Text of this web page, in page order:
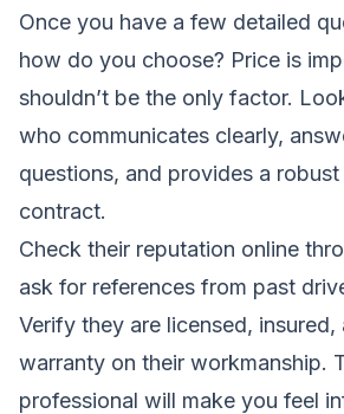
Once you have a few detailed
how do you choose? Price is
shouldn’t be the only factor.
who communicates clearly,
questions, and provides a
contract.
Check their reputation online
ask for references from past
Verify they are licensed, insured,
warranty on their workmanship.
professional will make you feel